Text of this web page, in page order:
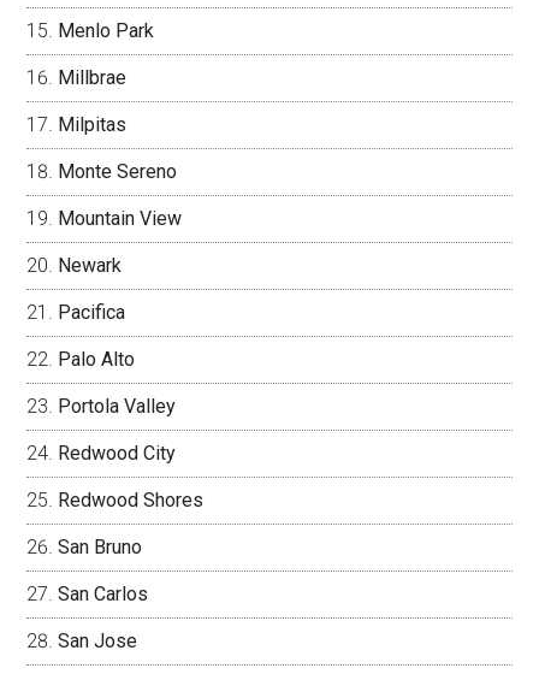
Menlo Park
Millbrae
Milpitas
Monte Sereno
Mountain View
Newark
Pacifica
Palo Alto
Portola Valley
Redwood City
Redwood Shores
San Bruno
San Carlos
San Jose